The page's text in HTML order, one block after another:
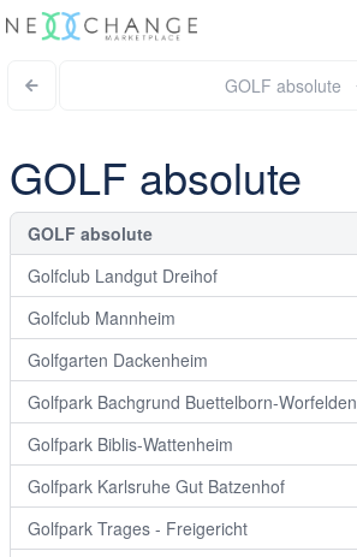
GOLF absolute
GOLF absolute
GOLF absolute
Golfclub Landgut Dreihof
Golfclub Mannheim
Golfgarten Dackenheim
Golfpark Bachgrund Buettelborn-Worfelden
Golfpark Biblis-Wattenheim
Golfpark Karlsruhe Gut Batzenhof
Golfpark Trages - Freigericht